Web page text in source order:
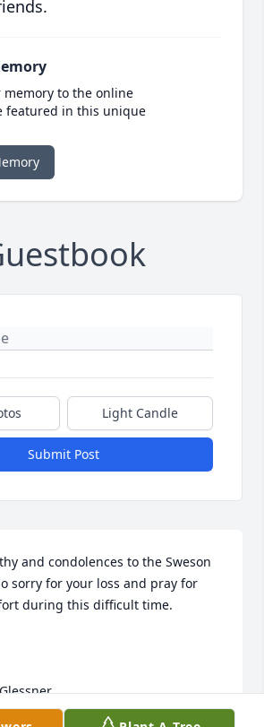
to the online
featured in this unique
Light Candle
Submit Post
and condolences to the Sweson
sorry for your loss and pray for
during this difficult time.